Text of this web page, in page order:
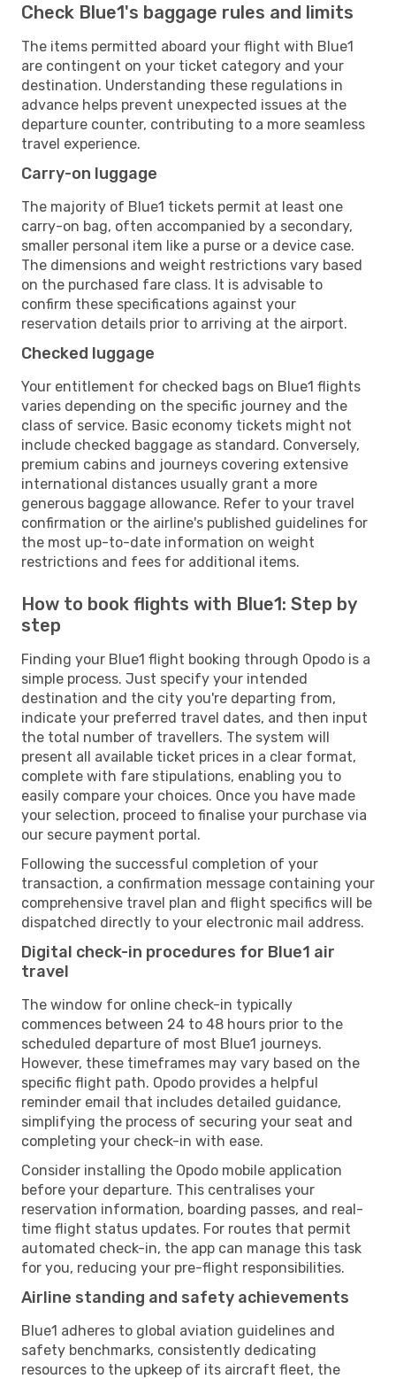
Check Blue1's baggage rules and limits
The items permitted aboard your flight with Blue1
are contingent on your ticket category and your
destination. Understanding these regulations in
advance helps prevent unexpected issues at the
departure counter, contributing to a more seamless
travel experience.
Carry-on luggage
The majority of Blue1 tickets permit at least one
carry-on bag, often accompanied by a secondary,
smaller personal item like a purse or a device case.
The dimensions and weight restrictions vary based
on the purchased fare class. It is advisable to
confirm these specifications against your
reservation details prior to arriving at the airport.
Checked luggage
Your entitlement for checked bags on Blue1 flights
varies depending on the specific journey and the
class of service. Basic economy tickets might not
include checked baggage as standard. Conversely,
premium cabins and journeys covering extensive
international distances usually grant a more
generous baggage allowance. Refer to your travel
confirmation or the airline's published guidelines for
the most up-to-date information on weight
restrictions and fees for additional items.
How to book flights with Blue1: Step by
step
Finding your Blue1 flight booking through Opodo is a
simple process. Just specify your intended
destination and the city you're departing from,
indicate your preferred travel dates, and then input
the total number of travellers. The system will
present all available ticket prices in a clear format,
complete with fare stipulations, enabling you to
easily compare your choices. Once you have made
your selection, proceed to finalise your purchase via
our secure payment portal.
Following the successful completion of your
transaction, a confirmation message containing your
comprehensive travel plan and flight specifics will be
dispatched directly to your electronic mail address.
Digital check-in procedures for Blue1 air
travel
The window for online check-in typically
commences between 24 to 48 hours prior to the
scheduled departure of most Blue1 journeys.
However, these timeframes may vary based on the
specific flight path. Opodo provides a helpful
reminder email that includes detailed guidance,
simplifying the process of securing your seat and
completing your check-in with ease.
Consider installing the Opodo mobile application
before your departure. This centralises your
reservation information, boarding passes, and real-
time flight status updates. For routes that permit
automated check-in, the app can manage this task
for you, reducing your pre-flight responsibilities.
Airline standing and safety achievements
Blue1 adheres to global aviation guidelines and
safety benchmarks, consistently dedicating
resources to the upkeep of its aircraft fleet, the